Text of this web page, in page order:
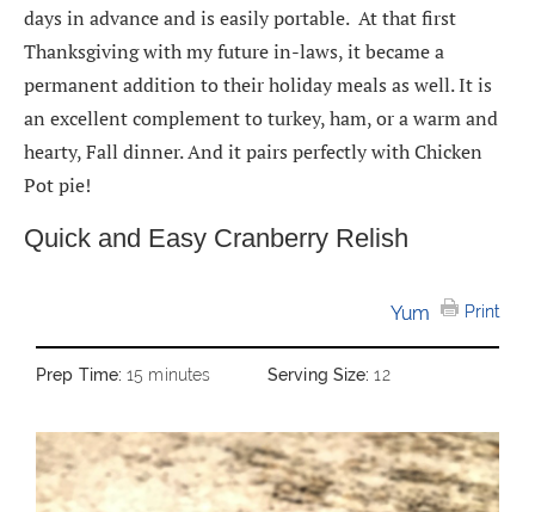
days in advance and is easily portable. At that first
Thanksgiving with my future in-laws, it became a
permanent addition to their holiday meals as well. It is
an excellent complement to turkey, ham, or a warm and
hearty, Fall dinner. And it pairs perfectly with Chicken
Pot pie!
Quick and Easy Cranberry Relish
Print
Yum
Prep Time:15 minutes Serving Size:12